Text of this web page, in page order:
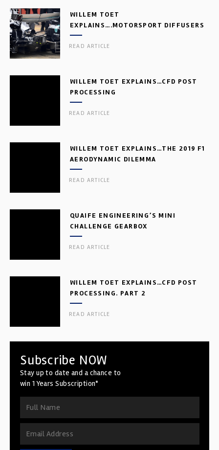
WILLEM TOET
EXPLAINS….MOTORSPORT DIFFUSERS
READ ARTICLE
WILLEM TOET EXPLAINS…CFD POST
PROCESSING
READ ARTICLE
WILLEM TOET EXPLAINS…THE 2019 F1
AERODYNAMIC DILEMMA
READ ARTICLE
QUAIFE ENGINEERING’S MINI
CHALLENGE GEARBOX
READ ARTICLE
WILLEM TOET EXPLAINS…CFD POST
PROCESSING. PART 2
READ ARTICLE
Subscribe NOW
Stay up to date and a chance to
win 1 Years Subscription*